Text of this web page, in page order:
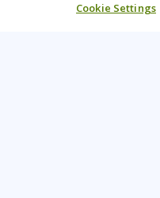
Cookie Settings